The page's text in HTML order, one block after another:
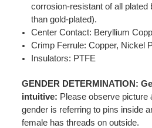
corrosion-resistant of all plated
than gold-plated).
Center Contact: Beryllium
Crimp Ferrule: Copper, Nickel
Insulators: PTFE
GENDER DETERMINATION:
intuitive: Please observe picture
gender is referring to pins inside
female has threads on outside.